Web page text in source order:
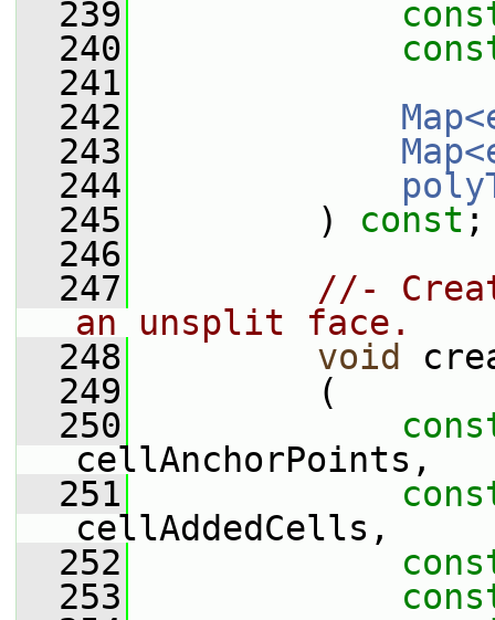
  239
  240
  241
  242
  243
  244
  245
) const ;
  246
  247
//-
an unsplit face.
  248
void
  249
(
  250
cellAnchorPoints,
  251
cellAddedCells,
  252
  253